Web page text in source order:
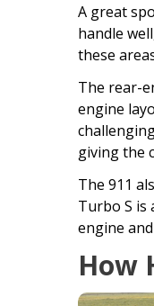
A great
handle
these
The rear-
engine
giving the
The 911
Turbo S is
engine
How